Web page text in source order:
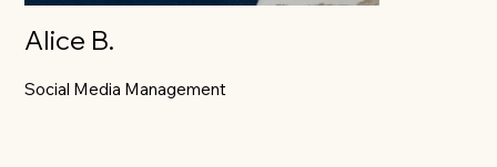
Alice B.
Social Media Management